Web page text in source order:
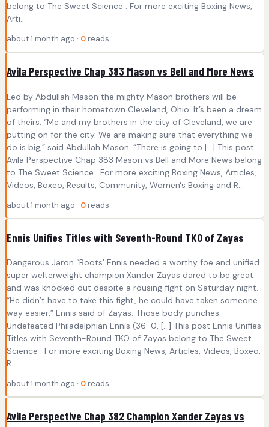
belong to The Sweet Science . For more exciting Boxing News,
Arti...
about 1 month ago · 0 reads
Avila Perspective Chap 383 Mason vs Bell and More News
Led by Abdullah Mason the mighty Mason brothers will be
performing in their hometown Cleveland, Ohio. It’s been a dream
of theirs. “Me and my brothers in the city of Cleveland, we are
putting on for the city. We are making sure that everything we
do is big,” said Abdullah Mason. “There is going to […] This post
Avila Perspective Chap 383 Mason vs Bell and More News belong
to The Sweet Science . For more exciting Boxing News, Articles,
Videos, Boxeo, Results, Community, Women's Boxing and R...
about 1 month ago · 0 reads
Ennis Unifies Titles with Seventh-Round TKO of Zayas
Dangerous Jaron “Boots’ Ennis needed a worthy foe and unified
super welterweight champion Xander Zayas dared to be great
and was knocked out despite a rousing fight on Saturday night.
“He didn’t have to take this fight, he could have taken someone
way easier,” Ennis said of Zayas. Those body punches.
Undefeated Philadelphian Ennis (36-0, […] This post Ennis Unifies
Titles with Seventh-Round TKO of Zayas belong to The Sweet
Science . For more exciting Boxing News, Articles, Videos, Boxeo,
R...
about 1 month ago · 0 reads
Avila Perspective Chap 382 Champion Xander Zayas vs